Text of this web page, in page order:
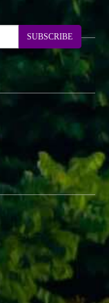
SUBSCRIBE